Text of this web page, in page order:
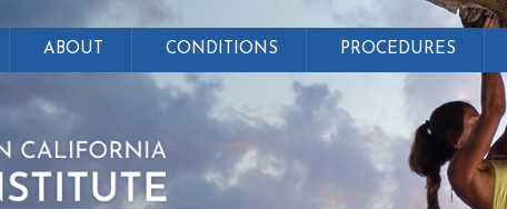
ABOUT CONDITIONS PROCEDURES